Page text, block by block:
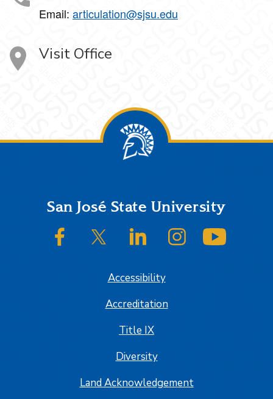
Email: articulation@sjsu.edu
Visit Office
FooterSan José State University
SJSU on FacebookSJSU on Twitter/XSJSU on LinkedInSJSU on Instagram
Accessibility
Accreditation
Title IX
Diversity
Land Acknowledgement